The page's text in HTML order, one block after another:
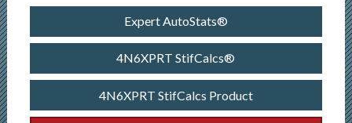
Expert AutoStats®
4N6XPRT StifCalcs®
4N6XPRT StifCalcs Product